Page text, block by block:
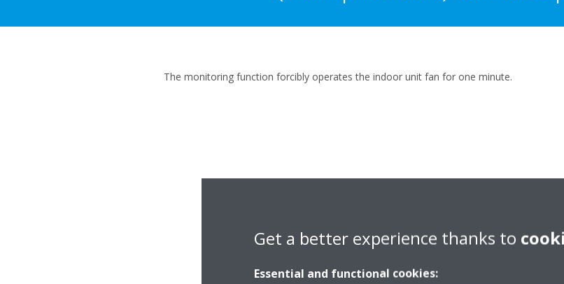
The monitoring function forcibly operates the indoor unit fan for one minute.
Get a better experience thanks to
Essential and functional cookies: